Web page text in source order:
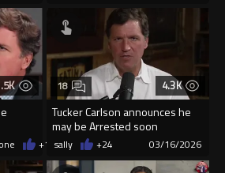
+1203/17/2026
4.3K
Tucker Carlson announces he
may be Arrested soon
18
sally +24 03/16/2026